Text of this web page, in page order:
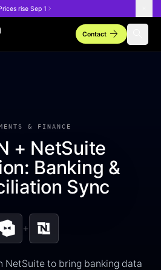
rise Sep 1
Contactarrow_forward
& FINANCE
+ NetSuite
Banking &
Sync
+
NetSuite to bring banking data